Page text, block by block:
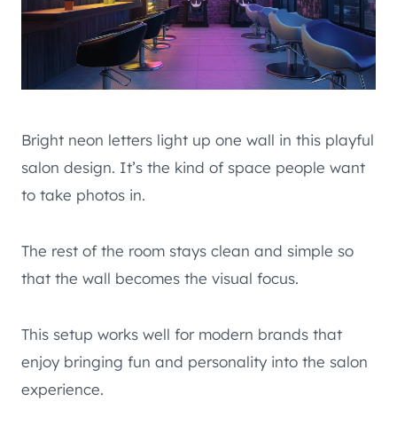
Bright neon letters light up one wall in this playful
salon design. It’s the kind of space people want
to take photos in.
The rest of the room stays clean and simple so
that the wall becomes the visual focus.
This setup works well for modern brands that
enjoy bringing fun and personality into the salon
experience.